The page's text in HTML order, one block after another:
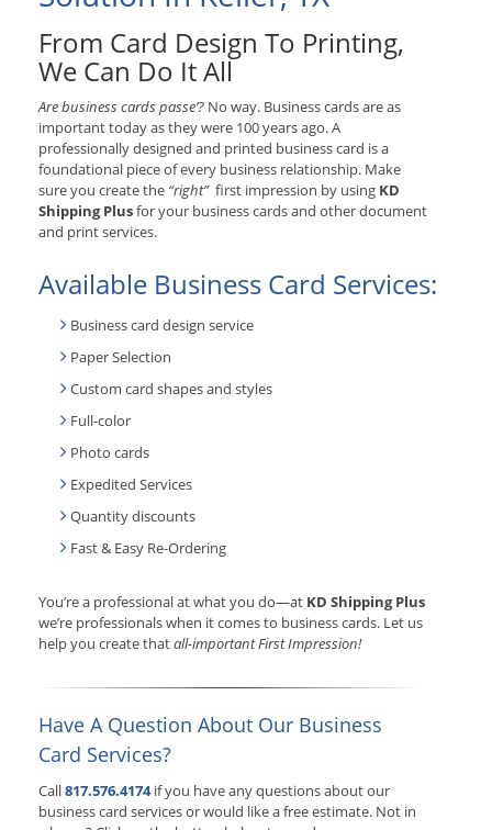
From Card Design To Printing,
We Can Do It All
Are business cards passe’? No way. Business cards are as
important today as they were 100 years ago. A
professionally designed and printed business card is a
foundational piece of every business relationship. Make
sure you create the “right” first impression by using KD
Shipping Plusfor your business cards and other document
and print services.
Available Business Card Services:
Business card design service
Paper Selection
Custom card shapes and styles
Full-color
Photo cards
Expedited Services
Quantity discounts
Fast & Easy Re-Ordering
You’re a professional at what you do—at KD Shipping Plus
we’re professionals when it comes to business cards. Let us
help you create thatall-important First Impression!
Have A Question About Our Business
Card Services?
Call817.576.4174 if you have any questions about our
business card services or would like a free estimate. Not in